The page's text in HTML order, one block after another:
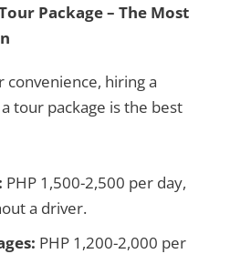
Package – The Most
hiring a
tour package is the best
PHP 1,500-2,500 per day,
a driver.
PHP 1,200-2,000 per